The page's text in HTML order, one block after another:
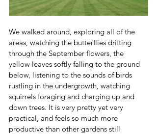
We walked around, exploring all of the
areas, watching the butterflies drifting
through the September flowers, the
yellow leaves softly falling to the ground
below, listening to the sounds of birds
rustling in the undergrowth, watching
squirrels foraging and charging up and
down trees. It is very pretty yet very
practical, and feels so much more
productive than other gardens still